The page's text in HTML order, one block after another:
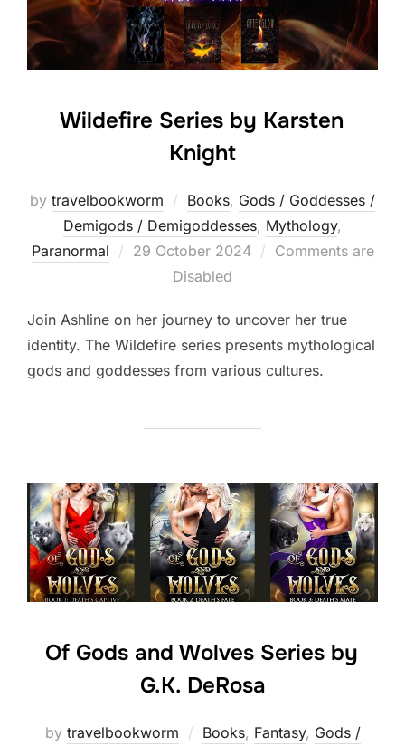
Wildefire Series by Karsten
Knight
by travelbookworm Books, Gods / Goddesses /
Demigods / Demigoddesses, Mythology,
Paranormal
Posted
29 October 2024
Comments are
Disabled
Join Ashline on her journey to uncover her true
identity. The Wildefire series presents mythological
gods and goddesses from various cultures.
Of Gods and Wolves Series by
G.K. DeRosa
by travelbookworm Books, Fantasy, Gods /